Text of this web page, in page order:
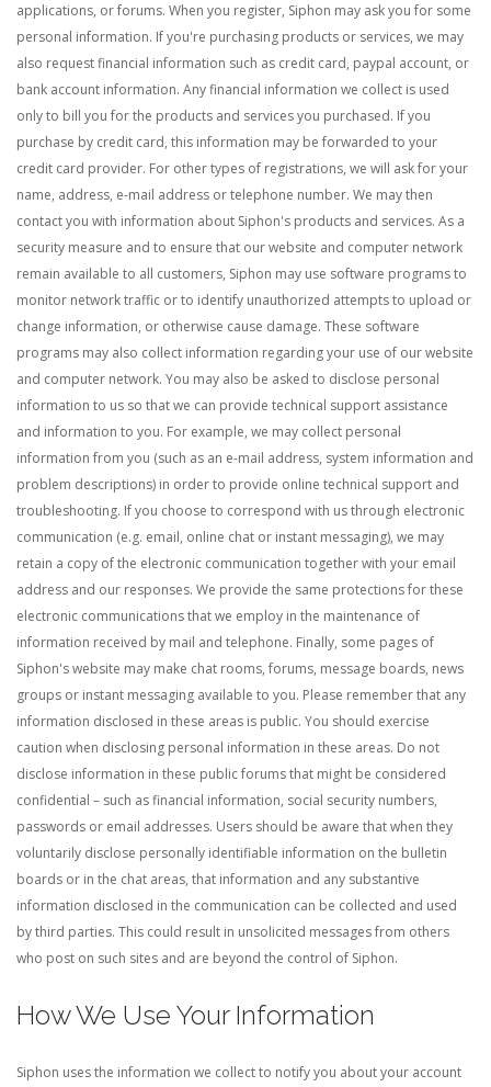
applications, or forums. When you register, Siphon may ask you for some
personal information. If you're purchasing products or services, we may
also request financial information such as credit card, paypal account, or
bank account information. Any financial information we collect is used
only to bill you for the products and services you purchased. If you
purchase by credit card, this information may be forwarded to your
credit card provider. For other types of registrations, we will ask for your
name, address, e-mail address or telephone number. We may then
contact you with information about Siphon's products and services. As a
security measure and to ensure that our website and computer network
remain available to all customers, Siphon may use software programs to
monitor network traffic or to identify unauthorized attempts to upload or
change information, or otherwise cause damage. These software
programs may also collect information regarding your use of our website
and computer network. You may also be asked to disclose personal
information to us so that we can provide technical support assistance
and information to you. For example, we may collect personal
information from you (such as an e-mail address, system information and
problem descriptions) in order to provide online technical support and
troubleshooting. If you choose to correspond with us through electronic
communication (e.g. email, online chat or instant messaging), we may
retain a copy of the electronic communication together with your email
address and our responses. We provide the same protections for these
electronic communications that we employ in the maintenance of
information received by mail and telephone. Finally, some pages of
Siphon's website may make chat rooms, forums, message boards, news
groups or instant messaging available to you. Please remember that any
information disclosed in these areas is public. You should exercise
caution when disclosing personal information in these areas. Do not
disclose information in these public forums that might be considered
confidential – such as financial information, social security numbers,
passwords or email addresses. Users should be aware that when they
voluntarily disclose personally identifiable information on the bulletin
boards or in the chat areas, that information and any substantive
information disclosed in the communication can be collected and used
by third parties. This could result in unsolicited messages from others
who post on such sites and are beyond the control of Siphon.
How We Use Your Information
Siphon uses the information we collect to notify you about your account